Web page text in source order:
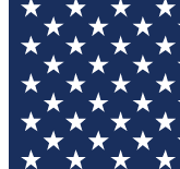
your email
and sign you
updated on all